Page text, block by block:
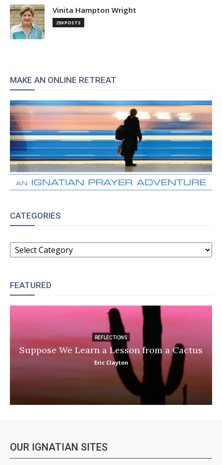
Vinita Hampton Wright
259 POSTS
MAKE AN ONLINE RETREAT
CATEGORIES
CATEGORIES
FEATURED
REFLECTIONS
Suppose We Learn a Lesson from a Cactus
Eric Clayton
OUR IGNATIAN SITES